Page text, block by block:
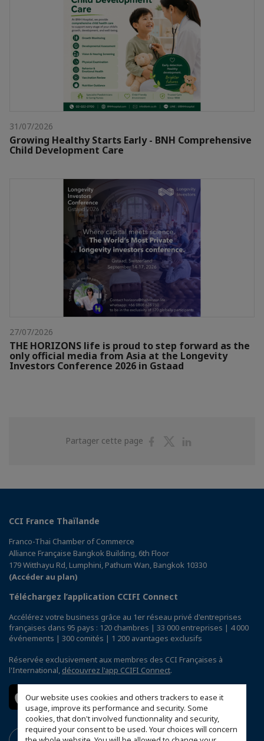
Our website uses cookies and others trackers to ease it
usage, improve its performance and security. Some
cookies, that don't involved functionnality and security,
required your consent to be used. Your choices will concern
31/07/2026
Growing Healthy Starts Early - BNH Comprehensive
Child Development Care
27/07/2026
THE HORIZONS life is proud to step forward as the
only official media from Asia at the Longevity
Investors Conference 2026 in Gstaad
Partager cette page
PartagerPartager
CCI France Thaïlande
Franco-Thai Chamber of Commerce
Alliance Française Bangkok Building, 6th Floor
179 Witthayu Rd, Lumphini, Pathum Wan, Bangkok 10330
(Accéder au plan)
Téléchargez l’application CCIFI Connect
Accélérez votre business grâce au 1er réseau privé d'entreprises
françaises dans 95 pays : 120 chambres | 33 000 entreprises | 4 000
événements | 300 comités | 1 200 avantages exclusifs
Réservée exclusivement aux membres des CCI Françaises à
l'International, découvrez l'app CCIFI Connect.